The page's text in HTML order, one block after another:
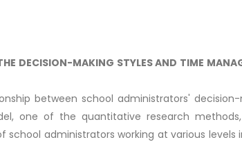
DECISION-MAKING STYLES AND TIME
between school administrators' decision-
one of the quantitative research
administrators working at various levels